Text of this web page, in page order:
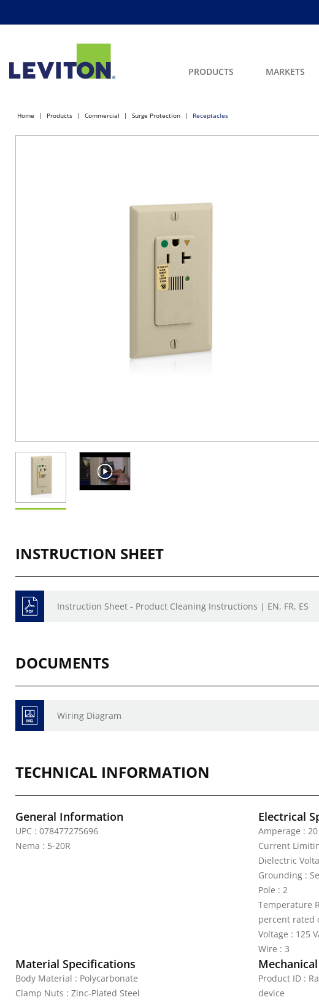
PRODUCTS MARKETS
Home Products Commercial Surge Protection Receptacles
INSTRUCTION SHEET
Instruction Sheet - Product Cleaning Instructions | EN, FR, ES
DOCUMENTS
Wiring Diagram
TECHNICAL INFORMATION
General Information
UPC : 078477275696
Nema : 5-20R
Electrical
Amperage :
Current
Dielectric
Grounding :
Pole : 2
Temperature
percent rated
Voltage : 125
Wire : 3
Material Specifications
Body Material : Polycarbonate
Clamp Nuts : Zinc-Plated Steel
Product ID :
device